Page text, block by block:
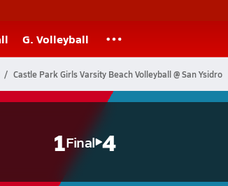
G. Volleyball
Castle Park Girls Varsity Beach Volleyball @ San Ysidro
1Final 4